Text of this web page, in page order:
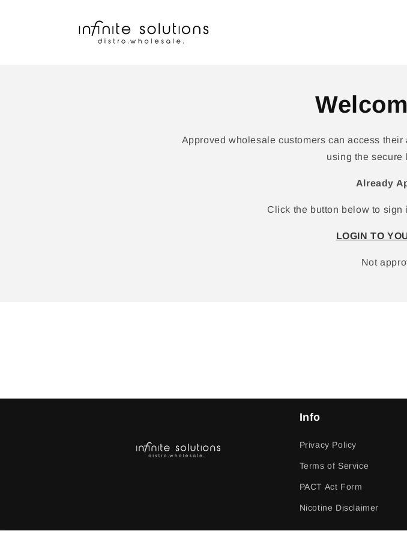
Approved wholesale customers can access
using the secure
Already
Click the button below to sign
LOGIN TO
Not
Info
Privacy Policy
Terms of Service
PACT Act Form
Nicotine Disclaimer